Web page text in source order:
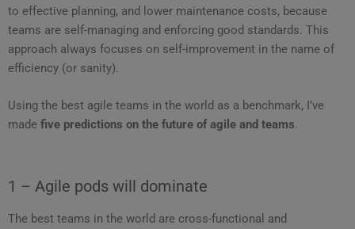
to effective planning, and lower maintenance costs, because
teams are self-managing and enforcing good standards. This
approach always focuses on self-improvement in the name of
efficiency (or sanity).
Using the best agile teams in the world as a benchmark, I’ve
made five predictions on the future of agile and teams.
1 – Agile pods will dominate
The best teams in the world are cross-functional and